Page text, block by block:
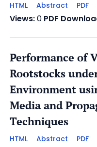
HTML Abstract PDF
Views:0 PDF
Performance of
Rootstocks
Environment
Media and
Techniques
HTML Abstract PDF